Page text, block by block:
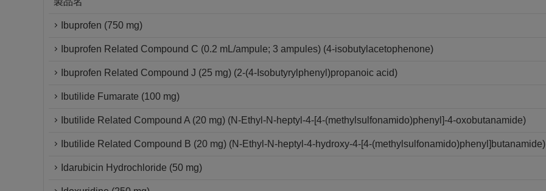
Ibuprofen (750 mg)
Ibuprofen Related Compound C (0.2 mL/ampule; 3 ampules) (4-isobutylacetophenone)
Ibuprofen Related Compound J (25 mg) (2-(4-Isobutyrylphenyl)propanoic acid)
Ibutilide Fumarate (100 mg)
Ibutilide Related Compound A (20 mg) (N-Ethyl-N-heptyl-4-[4-(methylsulfonamido)phenyl]-4-oxobutanamide)
Ibutilide Related Compound B (20 mg) (N-Ethyl-N-heptyl-4-hydroxy-4-[4-(methylsulfonamido)phenyl]butanamide)
Idarubicin Hydrochloride (50 mg)